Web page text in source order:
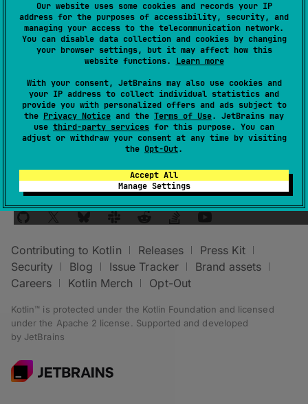
Our website uses some cookies and records your IP
address for the purposes of accessibility, security, and
managing your access to the telecommunication network.
You can disable data collection and cookies by changing
your browser settings, but it may affect how this
website functions. Learn more
With your consent, JetBrains may also use cookies and
your IP address to collect individual statistics and
provide you with personalized offers and ads subject to
the Privacy Notice and the Terms of Use. JetBrains may
use third-party services for this purpose. You can
adjust or withdraw your consent at any time by visiting
the Opt-Out.
Accept All
Manage Settings
withJvm
abstract fun withJvm( )
Only includes targets for Kotlin/JVM in this
group.
Stay in touch:
Contributing to Kotlin Releases
Press Kit
Security
Blog Issue Tracker
Brand assets
Careers
Kotlin Merch Opt-Out
Kotlin™ is protected under the Kotlin Foundation and licensed
under the Apache 2 license
Supported and developed
by JetBrains